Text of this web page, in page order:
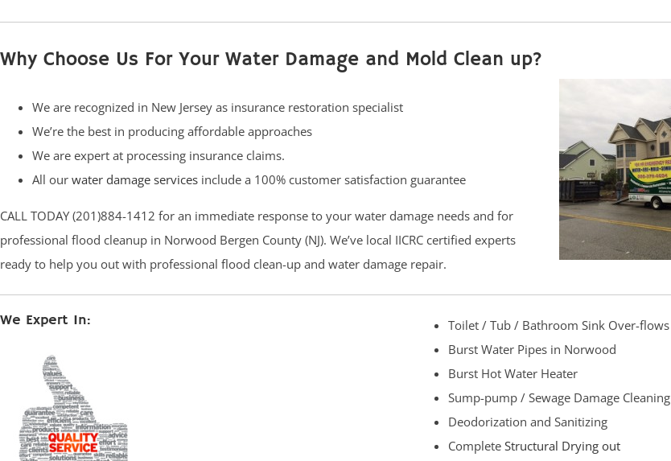
Why Choose Us For Your Water Damage and Mold Clean up?
We are recognized in New Jersey as insurance restoration specialist
We’re the best in producing affordable approaches
We are expert at processing insurance claims.
All our water damage services include a 100% customer satisfaction guarantee
CALL TODAY (201)884-1412 for an immediate response to your water damage needs and for
professional flood cleanup in Norwood Bergen County (NJ). We’ve local IICRC certified experts
ready to help you out with professional flood clean-up and water damage repair.
We Expert In:
Toilet / Tub / Bathroom Sink Over-flows
Burst Water Pipes in Norwood
Burst Hot Water Heater
Sump-pump / Sewage Damage Cleaning
Deodorization and Sanitizing
CompleteStructural Drying out